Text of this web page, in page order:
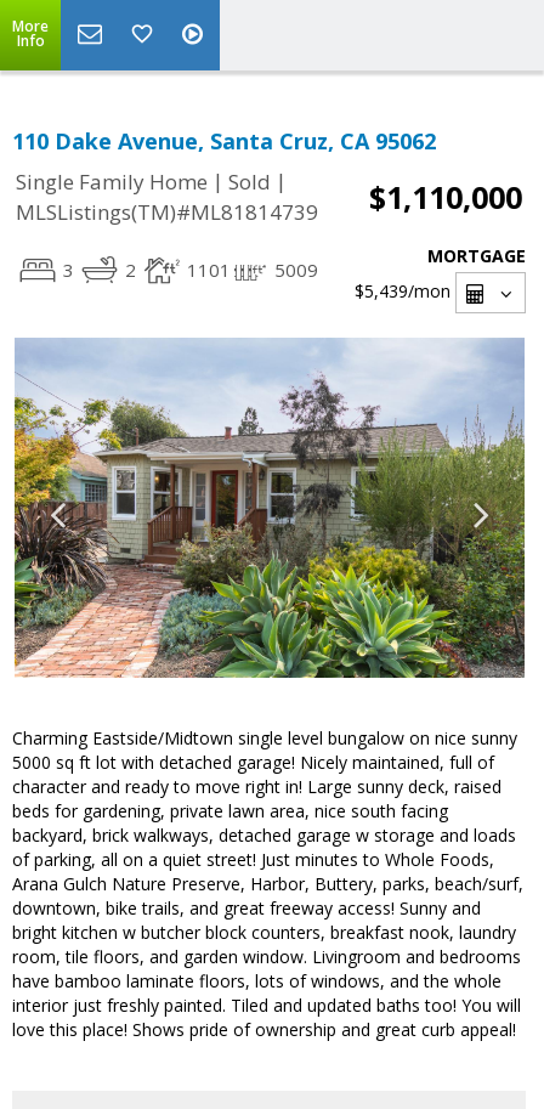
More
Info
110 Dake Avenue, Santa Cruz, CA 95062
Single Family Home | Sold |
MLSListings(TM)#ML81814739
$1,110,000
3 2 1101 5009
MORTGAGE
$5,439/mon
Charming Eastside/Midtown single level bungalow on nice sunny
5000 sq ft lot with detached garage! Nicely maintained, full of
character and ready to move right in! Large sunny deck, raised
beds for gardening, private lawn area, nice south facing
backyard, brick walkways, detached garage w storage and loads
of parking, all on a quiet street! Just minutes to Whole Foods,
Arana Gulch Nature Preserve, Harbor, Buttery, parks, beach/surf,
downtown, bike trails, and great freeway access! Sunny and
bright kitchen w butcher block counters, breakfast nook, laundry
room, tile floors, and garden window. Livingroom and bedrooms
have bamboo laminate floors, lots of windows, and the whole
interior just freshly painted. Tiled and updated baths too! You will
love this place! Shows pride of ownership and great curb appeal!